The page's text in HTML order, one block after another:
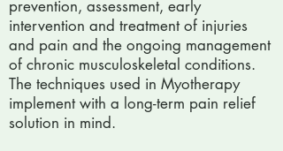
prevention, assessment, early
intervention and treatment of injuries
and pain and the ongoing management
of chronic musculoskeletal conditions.
The techniques used in Myotherapy
implement with a long-term pain relief
solution in mind.